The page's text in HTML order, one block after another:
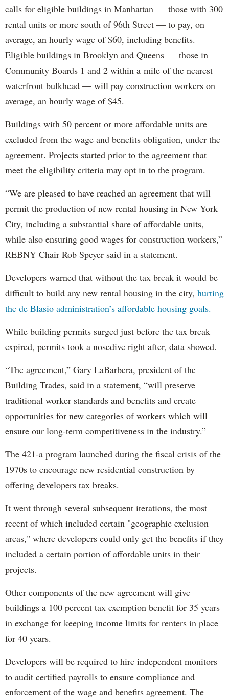
calls for eligible buildings in Manhattan — those with 300
rental units or more south of 96th Street — to pay, on
average, an hourly wage of $60, including benefits.
Eligible buildings in Brooklyn and Queens — those in
Community Boards 1 and 2 within a mile of the nearest
waterfront bulkhead — will pay construction workers on
average, an hourly wage of $45.
Buildings with 50 percent or more affordable units are
excluded from the wage and benefits obligation, under the
agreement. Projects started prior to the agreement that
meet the eligibility criteria may opt in to the program.
“We are pleased to have reached an agreement that will
permit the production of new rental housing in New York
City, including a substantial share of affordable units,
while also ensuring good wages for construction workers,”
REBNY Chair Rob Speyer said in a statement.
Developers warned that without the tax break it would be
difficult to build any new rental housing in the city, hurting
the de Blasio administration’s affordable housing goals.
While building permits surged just before the tax break
expired, permits took a nosedive right after, data showed.
“The agreement,” Gary LaBarbera, president of the
Building Trades, said in a statement, “will preserve
traditional worker standards and benefits and create
opportunities for new categories of workers which will
ensure our long-term competitiveness in the industry.”
The 421-a program launched during the fiscal crisis of the
1970s to encourage new residential construction by
offering developers tax breaks.
It went through several subsequent iterations, the most
recent of which included certain "geographic exclusion
areas," where developers could only get the benefits if they
included a certain portion of affordable units in their
projects.
Other components of the new agreement will give
buildings a 100 percent tax exemption benefit for 35 years
in exchange for keeping income limits for renters in place
for 40 years.
Developers will be required to hire independent monitors
to audit certified payrolls to ensure compliance and
enforcement of the wage and benefits agreement. The